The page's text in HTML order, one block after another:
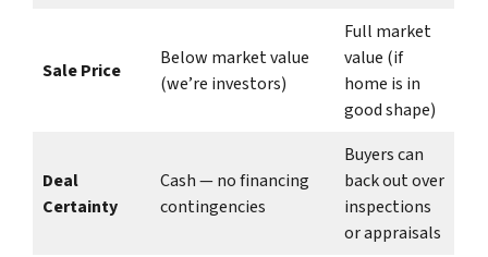
Sale Price
Below market value
(we’re investors)
Full market
value (if
home is in
good shape)
Deal
Certainty
Cash — no financing
contingencies
Buyers can
back out over
inspections
or appraisals